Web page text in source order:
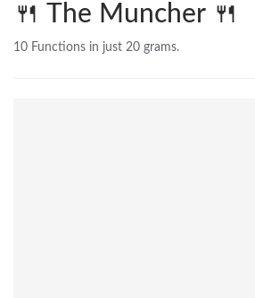
🍴 The Muncher 🍴
10 Functions in just 20 grams.